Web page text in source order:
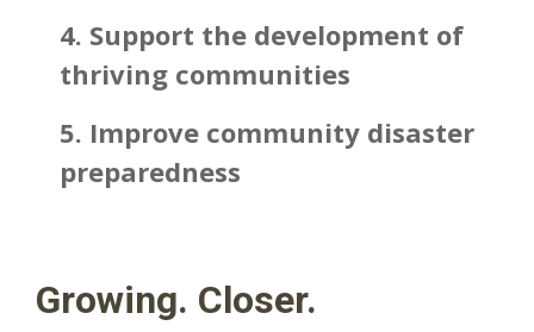
4. Support the development of
thriving communities
5. Improve community disaster
preparedness
Growing. Closer.